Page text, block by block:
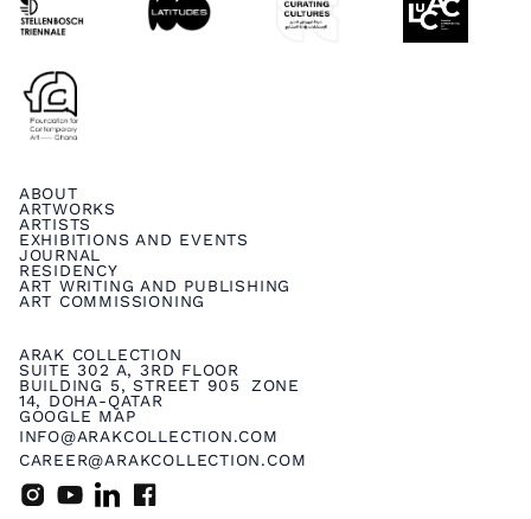
ARAK COLLECTION
SUITE 302 A, 3RD FLOOR
BUILDING 5, STREET 905 ZONE
14, DOHA-QATAR
GOOGLE MAP
INFO@ARAKCOLLECTION.COM
CAREER@ARAKCOLLECTION.COM
ABOUT
ARTWORKS
ARTISTS
EXHIBITIONS AND EVENTS
JOURNAL
RESIDENCY
ART WRITING AND PUBLISHING
ART COMMISSIONING